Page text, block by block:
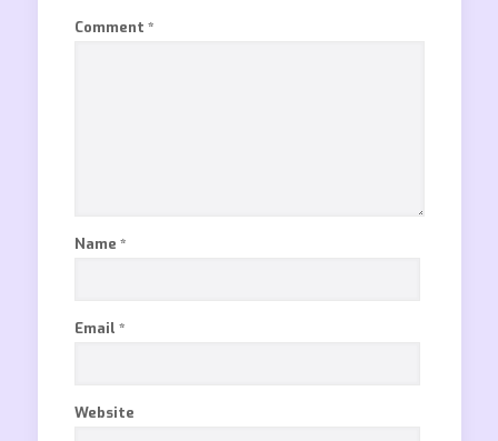
Comment *
Name *
Email *
Website